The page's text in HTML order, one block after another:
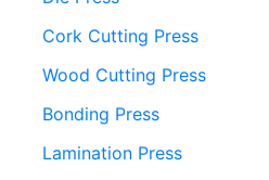
Cork Cutting Press
Wood Cutting Press
Bonding Press
Lamination Press